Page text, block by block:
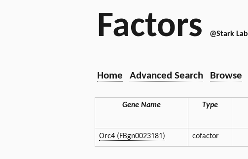
Factors @Stark Lab
Home Advanced Search Browse
Gene Name Type
Orc4 (FBgn0023181)
cofactor